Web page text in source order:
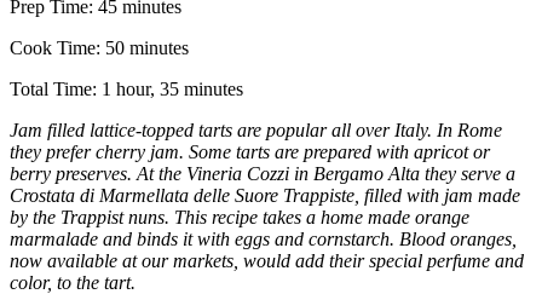
Prep Time: 45 minutes
Cook Time: 50 minutes
Total Time: 1 hour, 35 minutes
Jam filled lattice-topped tarts are popular all over Italy. In Rome
they prefer cherry jam. Some tarts are prepared with apricot or
berry preserves. At the Vineria Cozzi in Bergamo Alta they serve a
Crostata di Marmellata delle Suore Trappiste, filled with jam made
by the Trappist nuns. This recipe takes a home made orange
marmalade and binds it with eggs and cornstarch. Blood oranges,
now available at our markets, would add their special perfume and
color, to the tart.